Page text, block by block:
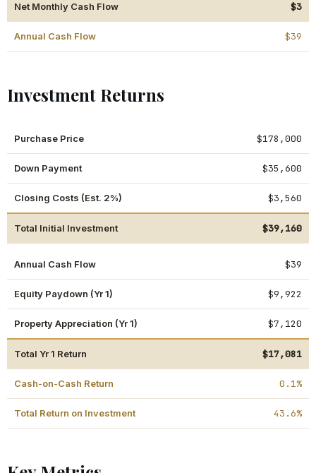
Net Monthly Cash Flow $3
Annual Cash Flow $39
Investment Returns
Purchase Price $178,000
Down Payment $35,600
Closing Costs (Est. 2%) $3,560
Total Initial Investment $39,160
Annual Cash Flow $39
Equity Paydown (Yr 1) $9,922
Property Appreciation (Yr 1) $7,120
Total Yr 1 Return $17,081
Cash-on-Cash Return 0.1%
Total Return on Investment 43.6%